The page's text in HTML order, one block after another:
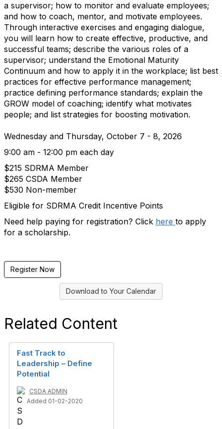
a supervisor; how to monitor and evaluate employees;
and how to coach, mentor, and motivate employees.
Through interactive exercises and engaging dialogue,
you will learn how to create effective, productive, and
successful teams; describe the various roles of a
supervisor; understand the Emotional Maturity
Continuum and how to apply it in the workplace; list best
practices for effective performance management;
practice defining performance standards; explain the
GROW model of coaching; identify what motivates
people; and list strategies for boosting motivation.
Wednesday and Thursday, October 7 - 8, 2026
9:00 am - 12:00 pm each day
$215 SDRMA Member
$265 CSDA Member
$530 Non-member
Eligible for SDRMA Credit Incentive Points
Need help paying for registration? Click here to apply
for a scholarship.
Register Now
Download to Your Calendar
Related Content
Fast Track to
Leadership – Define
Potential
CSDA ADMIN
Added 01-02-2020